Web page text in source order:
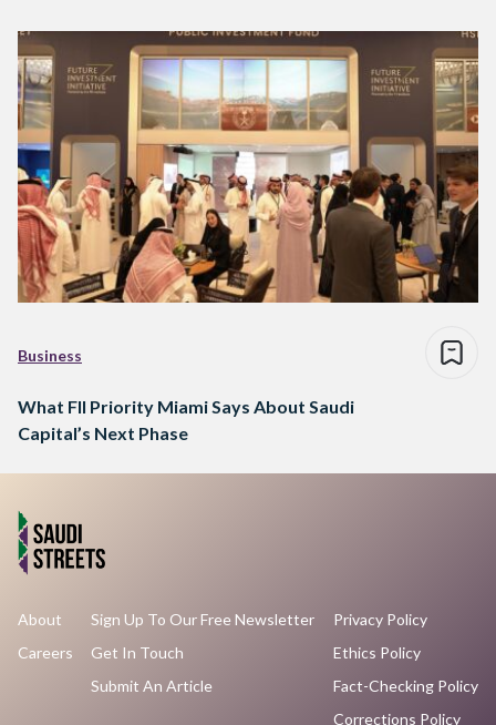
Business
What FII Priority Miami Says About Saudi
Capital’s Next Phase
About
Careers
Sign Up To Our Free Newsletter
Get In Touch
Submit An Article
Privacy Policy
Ethics Policy
Fact-Checking Policy
Corrections Policy